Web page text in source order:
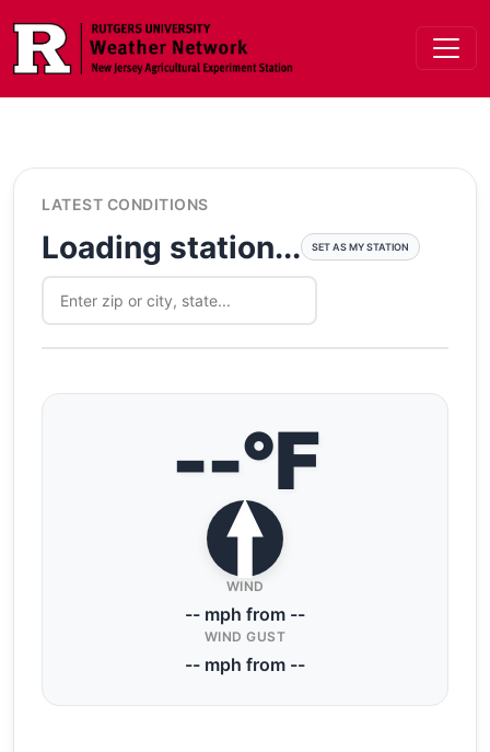
LATEST CONDITIONS
Loading station... SET AS MY STATION
--°F
WIND
-- mph from --
WIND GUST
-- mph from --